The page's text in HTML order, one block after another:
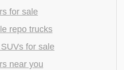
for sale
repo trucks
for sale
near you